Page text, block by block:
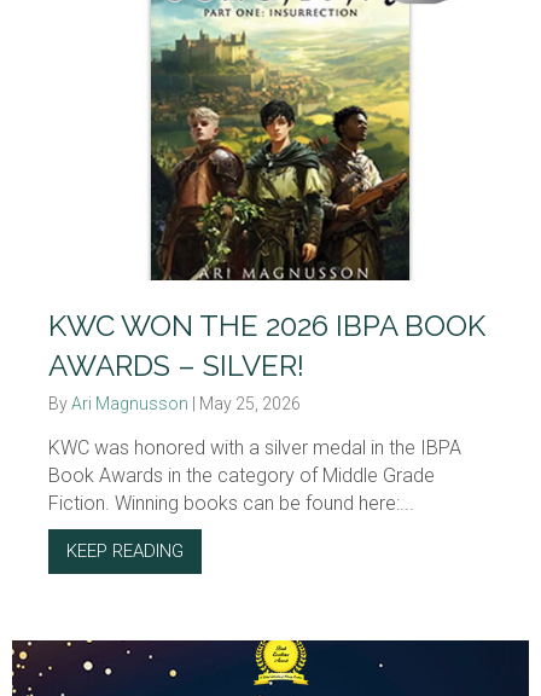
KWC WON THE 2026 IBPA BOOK
AWARDS – SILVER!
ByAri Magnusson May 25, 2026
KWC was honored with a silver medal in the IBPA
Book Awards in the category of Middle Grade
Fiction. Winning books can be found here:...
KEEP READING